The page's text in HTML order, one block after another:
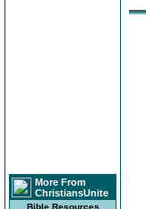
More From
ChristiansUnite
Bible Resources